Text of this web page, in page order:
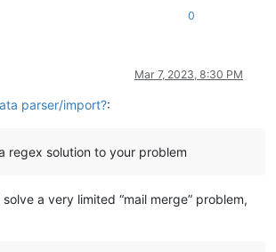
0
Mar 7, 2023, 8:30 PM
parser/import?:
regex solution to your problem
a very limited “mail merge” problem,